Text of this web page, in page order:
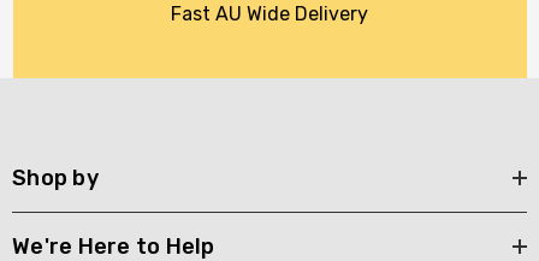
Fast AU Wide Delivery
Shop by
We're Here to Help